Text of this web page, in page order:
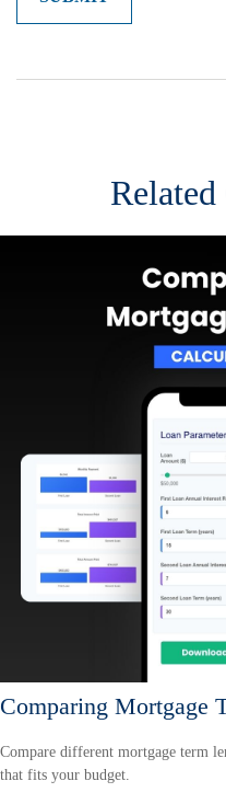
Comparing Mortgage
Compare different mortgage term
that fits your budget.